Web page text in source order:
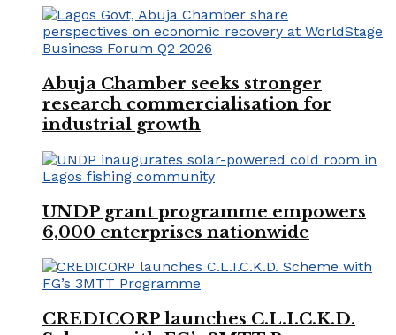
Abuja Chamber seeks stronger
research commercialisation for
industrial growth
UNDP grant programme empowers
6,000 enterprises nationwide
CREDICORP launches C.L.I.C.K.D.